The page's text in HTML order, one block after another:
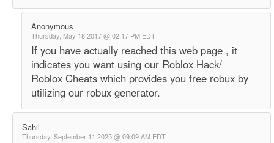
Anonymous
Thursday, May 18 2017 @ 02:17 PM EDT
If you have actually reached this web page , it
indicates you want using our Roblox Hack/
Roblox Cheats which provides you free robux by
utilizing our robux generator.
Sahil
Thursday, September 11 2025 @ 09:09 AM EDT